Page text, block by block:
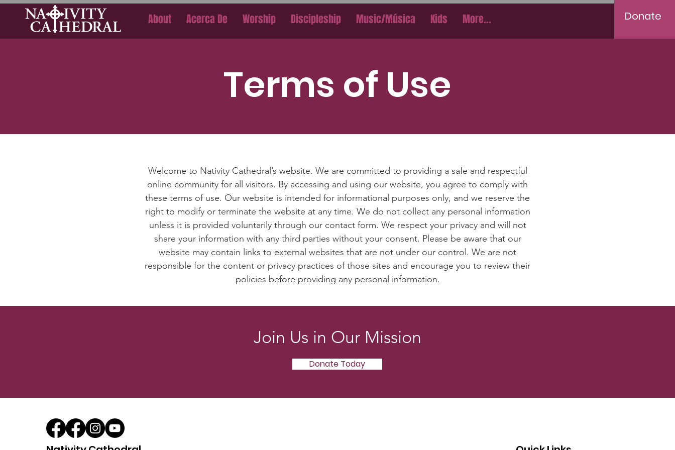
About Acerca De Worship Discipleship Music/Música Kids More... Donate
Terms of Use
Welcome to Nativity Cathedral’s website. We are committed to providing a safe and respectful
online community for all visitors. By accessing and using our website, you agree to comply with
these terms of use. Our website is intended for informational purposes only, and we reserve the
right to modify or terminate the website at any time. We do not collect any personal information
unless it is provided voluntarily through our contact form. We respect your privacy and will not
share your information with any third parties without your consent. Please be aware that our
website may contain links to external websites that are not under our control. We are not
responsible for the content or privacy practices of those sites and encourage you to review their
policies before providing any personal information.
Join Us in Our Mission
Donate Today